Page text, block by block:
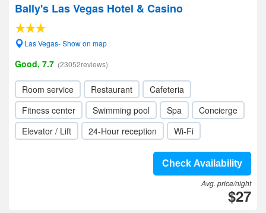
Bally's Las Vegas Hotel & Casino
Las Vegas- Show on map
Good, 7.7 (23052reviews)
Room service Restaurant
Cafeteria
Fitness center
Swimming pool Spa
Concierge
Elevator / Lift
24-Hour reception Wi-Fi
Check Availability
Avg. price/night
$27